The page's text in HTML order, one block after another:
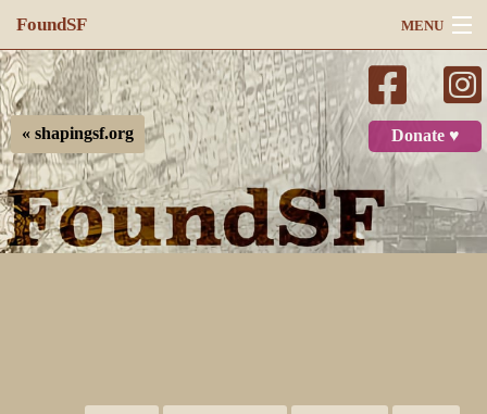
FoundSF MENU
Navigation
Search
Log in
Donate ♥
« shapingsf.org